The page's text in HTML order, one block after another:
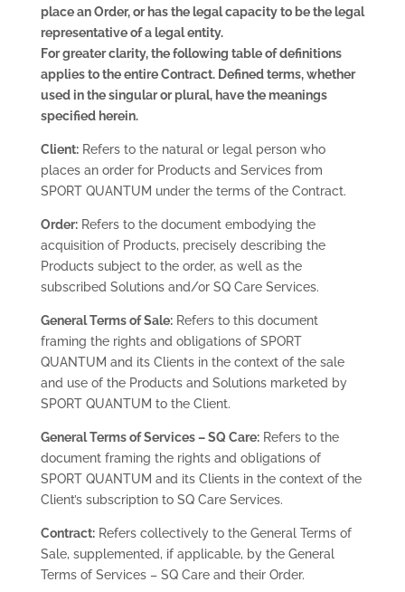
place an Order, or has the legal capacity to be the legal
representative of a legal entity.
For greater clarity, the following table of definitions
applies to the entire Contract. Defined terms, whether
used in the singular or plural, have the meanings
specified herein.
Client:Refers to the natural or legal person who
places an order for Products and Services from
SPORT QUANTUM under the terms of the Contract.
Order:Refers to the document embodying the
acquisition of Products, precisely describing the
Products subject to the order, as well as the
subscribed Solutions and/or SQ Care Services.
General Terms of Sale:Refers to this document
framing the rights and obligations of SPORT
QUANTUM and its Clients in the context of the sale
and use of the Products and Solutions marketed by
SPORT QUANTUM to the Client.
General Terms of Services – SQ Care:Refers to the
document framing the rights and obligations of
SPORT QUANTUM and its Clients in the context of the
Client’s subscription to SQ Care Services.
Contract:Refers collectively to the General Terms of
Sale, supplemented, if applicable, by the General
Terms of Services – SQ Care and their Order.